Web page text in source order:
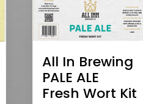
All In Brewing
PALE ALE
Fresh Wort Kit